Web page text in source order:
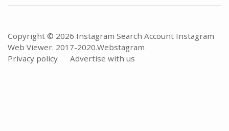
Copyright © 2026 Instagram Search Account Instagram
Web Viewer. 2017-2020.Webstagram
Privacy policy
Advertise with us